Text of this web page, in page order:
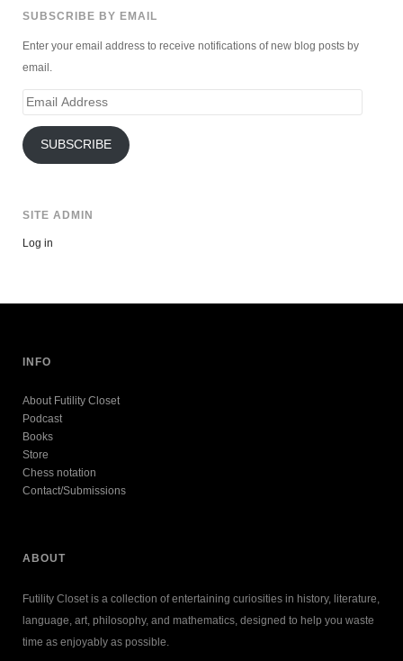
SUBSCRIBE BY EMAIL
Enter your email address to receive notifications of new blog posts by
email.
Email
SUBSCRIBE
SITE ADMIN
Log in
INFO
About Futility Closet
Podcast
Books
Store
Chess notation
Contact/Submissions
ABOUT
Futility Closet is a collection of entertaining curiosities in history, literature,
language, art, philosophy, and mathematics, designed to help you waste
time as enjoyably as possible.